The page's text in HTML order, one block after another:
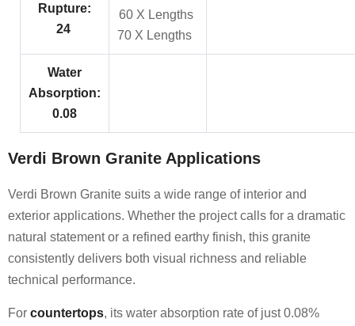
Rupture:
24
60 X Lengths
70 X Lengths
Water
Absorption:
0.08
Verdi Brown Granite Applications
Verdi Brown Granite suits a wide range of interior and
exterior applications. Whether the project calls for a dramatic
natural statement or a refined earthy finish, this granite
consistently delivers both visual richness and reliable
technical performance.
For countertops, its water absorption rate of just 0.08%